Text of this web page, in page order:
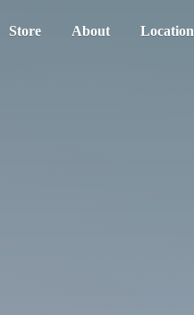
Store About Location